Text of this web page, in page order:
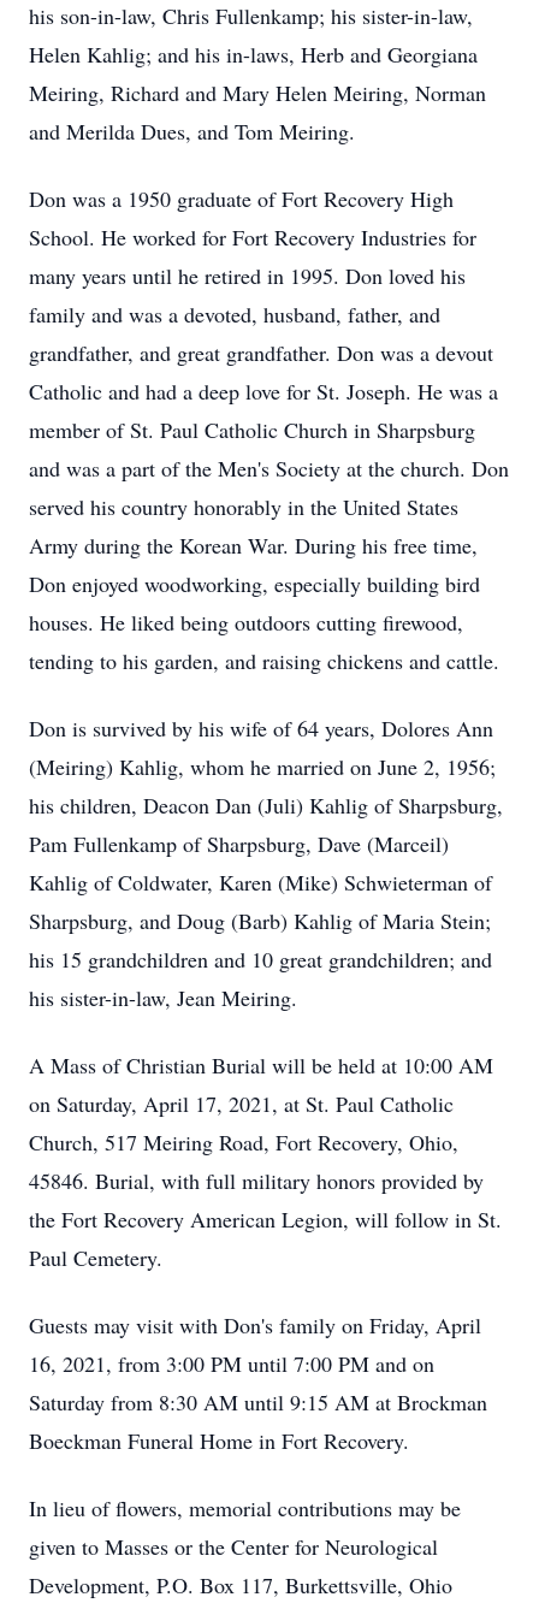
his son-in-law, Chris Fullenkamp; his sister-in-law,
Helen Kahlig; and his in-laws, Herb and Georgiana
Meiring, Richard and Mary Helen Meiring, Norman
and Merilda Dues, and Tom Meiring.
Don was a 1950 graduate of Fort Recovery High
School. He worked for Fort Recovery Industries for
many years until he retired in 1995. Don loved his
family and was a devoted, husband, father, and
grandfather, and great grandfather. Don was a devout
Catholic and had a deep love for St. Joseph. He was a
member of St. Paul Catholic Church in Sharpsburg
and was a part of the Men's Society at the church. Don
served his country honorably in the United States
Army during the Korean War. During his free time,
Don enjoyed woodworking, especially building bird
houses. He liked being outdoors cutting firewood,
tending to his garden, and raising chickens and cattle.
Don is survived by his wife of 64 years, Dolores Ann
(Meiring) Kahlig, whom he married on June 2, 1956;
his children, Deacon Dan (Juli) Kahlig of Sharpsburg,
Pam Fullenkamp of Sharpsburg, Dave (Marceil)
Kahlig of Coldwater, Karen (Mike) Schwieterman of
Sharpsburg, and Doug (Barb) Kahlig of Maria Stein;
his 15 grandchildren and 10 great grandchildren; and
his sister-in-law, Jean Meiring.
A Mass of Christian Burial will be held at 10:00 AM
on Saturday, April 17, 2021, at St. Paul Catholic
Church, 517 Meiring Road, Fort Recovery, Ohio,
45846. Burial, with full military honors provided by
the Fort Recovery American Legion, will follow in St.
Paul Cemetery.
Guests may visit with Don's family on Friday, April
16, 2021, from 3:00 PM until 7:00 PM and on
Saturday from 8:30 AM until 9:15 AM at Brockman
Boeckman Funeral Home in Fort Recovery.
In lieu of flowers, memorial contributions may be
given to Masses or the Center for Neurological
Development, P.O. Box 117, Burkettsville, Ohio